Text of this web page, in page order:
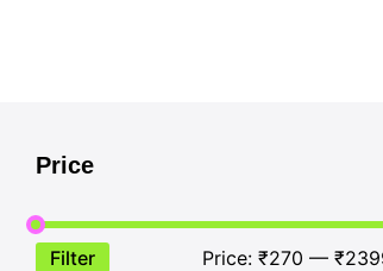
Price
Filter Price: ₹270 —